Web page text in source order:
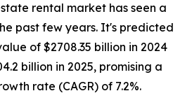
rental market has seen a
past few years. It's predicted
of $2708.35 billion in 2024
billion in 2025, promising a
rate (CAGR) of 7.2%.